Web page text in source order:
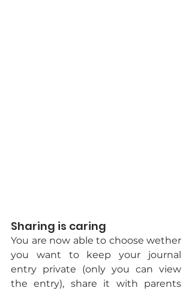
Sharing is caring
You are now able to choose wether
you want to keep your journal
entry private (only you can view
the entry), share it with parents